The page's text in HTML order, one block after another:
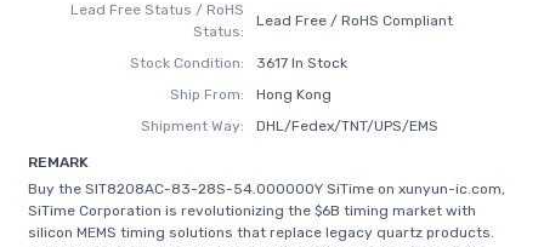
Lead Free Status / RoHS
Status:
Lead Free / RoHS Compliant
Stock Condition:
3617 In Stock
Ship From:
Hong Kong
Shipment Way:
DHL/Fedex/TNT/UPS/EMS
REMARK
Buy the SIT8208AC-83-28S-54.000000Y SiTime on xunyun-ic.com,
SiTime Corporation is revolutionizing the $6B timing market with
silicon MEMS timing solutions that replace legacy quartz products.